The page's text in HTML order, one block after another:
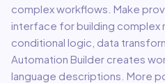
complex workflows Make
interface for building complex
conditional logic, data
Automation Builder creates
language descriptions. More